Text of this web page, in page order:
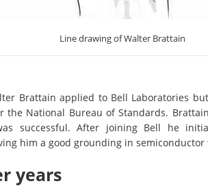
Line drawing of Walter Brattain
Brattain applied to Bell Laboratories
the National Bureau of Standards.
successful. After joining Bell he
him a good grounding in semiconductor
years